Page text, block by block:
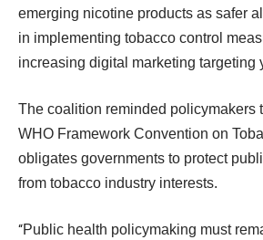
emerging nicotine products as safer
in implementing tobacco control
increasing digital marketing targeting
The coalition reminded policymakers
WHO Framework Convention on
obligates governments to protect
from tobacco industry interests.
“Public health policymaking must